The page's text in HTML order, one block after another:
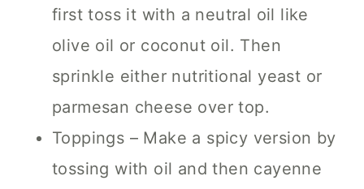
first toss it with a neutral oil like
olive oil or coconut oil. Then
sprinkle either nutritional yeast or
parmesan cheese over top.
Toppings – Make a spicy version by
tossing with oil and then cayenne